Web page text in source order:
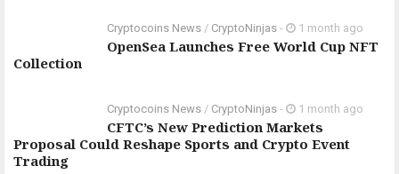
Cryptocoins News / CryptoNinjas - 1 month ago
OpenSea Launches Free World Cup NFT
Collection
Cryptocoins News / CryptoNinjas - 1 month ago
CFTC’s New Prediction Markets
Proposal Could Reshape Sports and Crypto Event
Trading